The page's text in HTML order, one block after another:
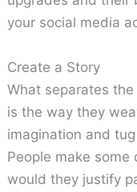
your social media
Create a Story
What separates
is the way they
imagination and
People make some
would they justify